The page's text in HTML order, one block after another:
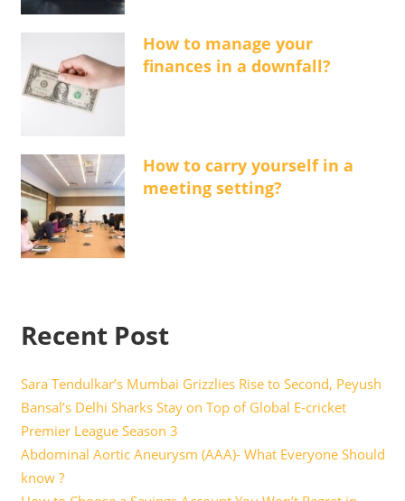
How to manage your
finances in a downfall?
How to carry yourself in a
meeting setting?
Recent Post
Sara Tendulkar’s Mumbai Grizzlies Rise to Second, Peyush
Bansal’s Delhi Sharks Stay on Top of Global E-cricket
Premier League Season 3
Abdominal Aortic Aneurysm (AAA)- What Everyone Should
know ?